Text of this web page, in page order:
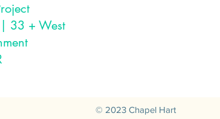
33 + West
© 2023 Chapel Hart